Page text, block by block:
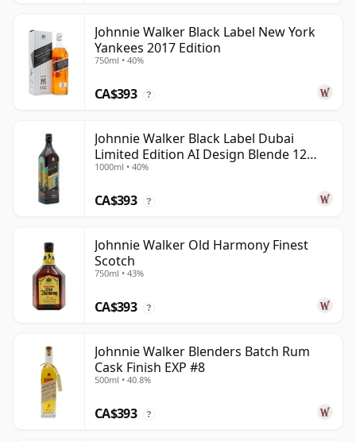
Johnnie Walker Black Label New York
Yankees 2017 Edition
750ml • 40%
CA$393 ?
Johnnie Walker Black Label Dubai
Limited Edition AI Design Blende 12
Year Old
1000ml • 40%
CA$393 ?
Johnnie Walker Old Harmony Finest
Scotch
750ml • 43%
CA$393 ?
Johnnie Walker Blenders Batch Rum
Cask Finish EXP #8
500ml • 40.8%
CA$393 ?